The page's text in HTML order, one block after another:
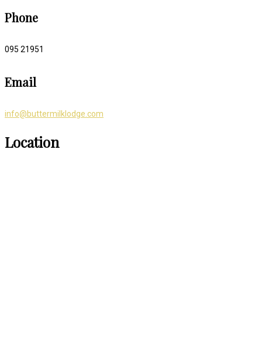
Phone
095 21951
Email
info@buttermilklodge.com
Location